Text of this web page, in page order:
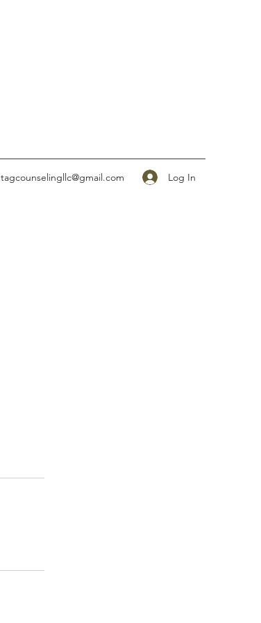
tagcounselingllc@gmail.com Log In